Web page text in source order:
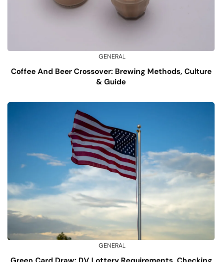
GENERAL
Coffee And Beer Crossover: Brewing Methods, Culture
& Guide
GENERAL